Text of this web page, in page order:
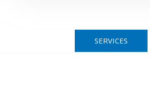
SERVICES